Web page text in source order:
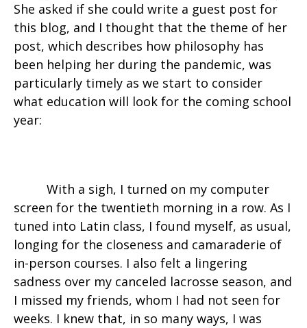
She asked if she could write a guest post for
this blog, and I thought that the theme of her
post, which describes how philosophy has
been helping her during the pandemic, was
particularly timely as we start to consider
what education will look for the coming school
year:
With a sigh, I turned on my computer
screen for the twentieth morning in a row. As I
tuned into Latin class, I found myself, as usual,
longing for the closeness and camaraderie of
in-person courses. I also felt a lingering
sadness over my canceled lacrosse season, and
I missed my friends, whom I had not seen for
weeks. I knew that, in so many ways, I was